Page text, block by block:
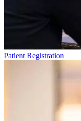
Patient Registration